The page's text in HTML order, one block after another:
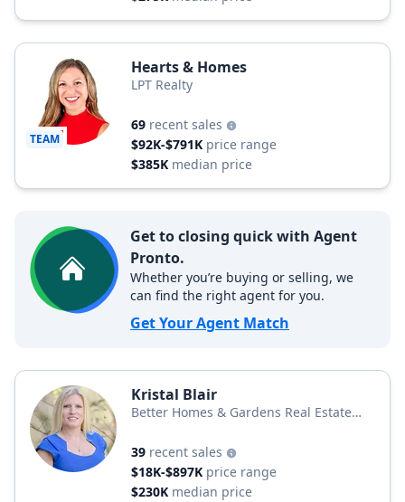
TEAM
Hearts & Homes
LPT Realty
69 recent sales
$92K-$791K price range
$385K median price
Get to closing quick with Agent
Pronto.
Whether you’re buying or selling, we
can find the right agent for you.
Get Your Agent Match
Kristal Blair
Better Homes & Gardens Real Estate
39 recent sales
$18K-$897K price range
$230K median price